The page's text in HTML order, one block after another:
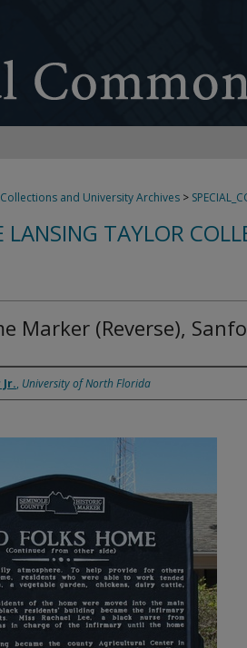
and University Archives >
LANSING TAYLOR
Marker (Reverse),
, University of North Florida